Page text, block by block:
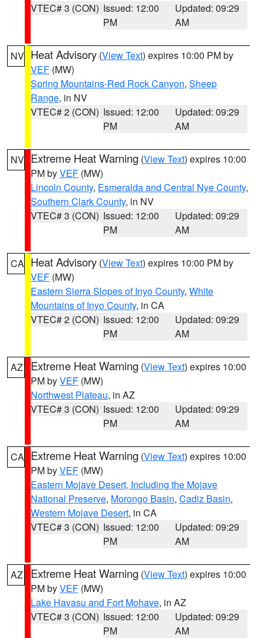
VTEC# 3 (CON) Issued: 12:00
PM
Updated: 09:29
AM
NV Heat Advisory (View Text) expires 10:00 PM by
VEF (MW)
Spring Mountains-Red Rock Canyon, Sheep
Range, in NV
VTEC# 2 (CON) Issued: 12:00
PM
Updated: 09:29
AM
NV Extreme Heat Warning (View Text) expires 10:00
PM byVEF (MW)
Lincoln County, Esmeralda and Central Nye County,
Southern Clark County, in NV
VTEC# 3 (CON) Issued: 12:00
PM
Updated: 09:29
AM
CA Heat Advisory (View Text) expires 10:00 PM by
VEF (MW)
Eastern Sierra Slopes of Inyo County, White
Mountains of Inyo County, in CA
VTEC# 2 (CON) Issued: 12:00
PM
Updated: 09:29
AM
AZ Extreme Heat Warning (View Text) expires 10:00
PM byVEF (MW)
Northwest Plateau, in AZ
VTEC# 3 (CON) Issued: 12:00
PM
Updated: 09:29
AM
CA Extreme Heat Warning (View Text) expires 10:00
PM byVEF (MW)
Eastern Mojave Desert, Including the Mojave
National Preserve, Morongo Basin, Cadiz Basin,
Western Mojave Desert, in CA
VTEC# 3 (CON) Issued: 12:00
PM
Updated: 09:29
AM
AZ Extreme Heat Warning (View Text) expires 10:00
PM byVEF (MW)
Lake Havasu and Fort Mohave, in AZ
VTEC# 3 (CON) Issued: 12:00
PM
Updated: 09:29
AM